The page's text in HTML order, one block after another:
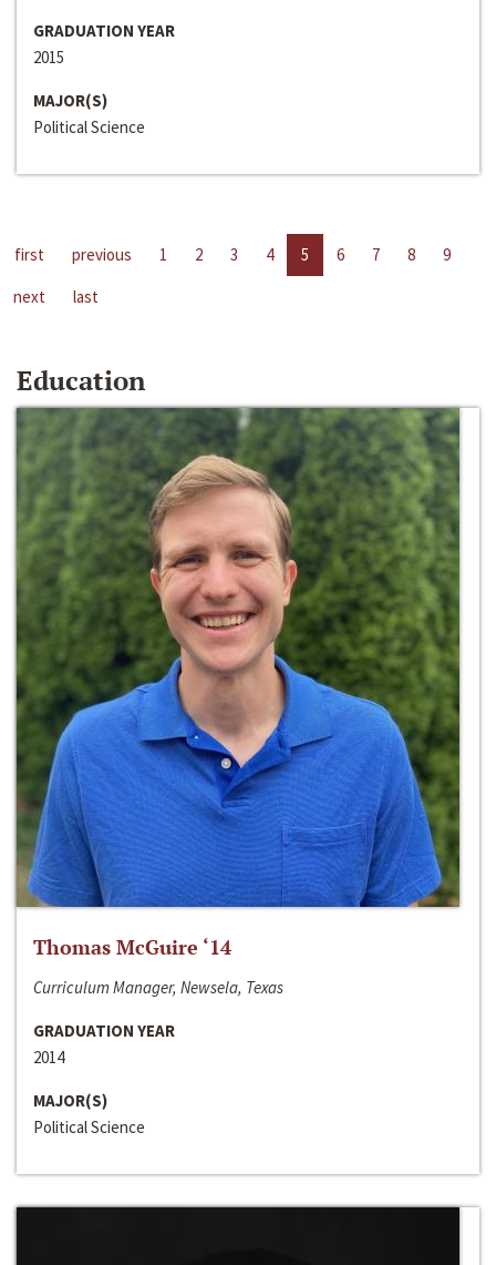
GRADUATION YEAR
2015
MAJOR(S)
Political Science
first previous 1 2 3 4 5 6 7 8
9
next
last
Education
Thomas McGuire ‘14
Curriculum Manager, Newsela, Texas
GRADUATION YEAR
2014
MAJOR(S)
Political Science